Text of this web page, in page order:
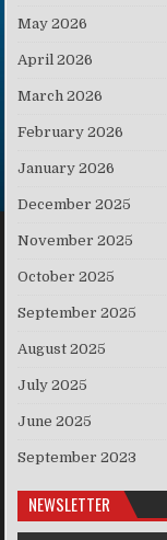
May 2026
April 2026
March 2026
February 2026
January 2026
December 2025
November 2025
October 2025
September 2025
August 2025
July 2025
June 2025
September 2023
NEWSLETTER